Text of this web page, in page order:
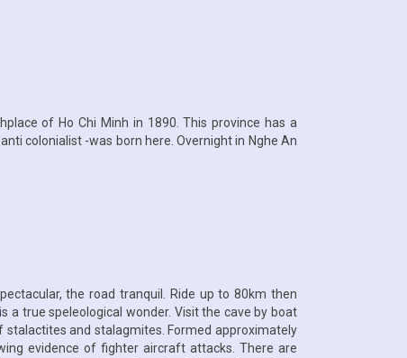
of Ho Chi Minh in 1890. This province has a
colonialist -was born here. Overnight in Nghe An
the road tranquil. Ride up to 80km then
a true speleological wonder. Visit the cave by boat
and stalagmites. Formed approximately
evidence of fighter aircraft attacks. There are